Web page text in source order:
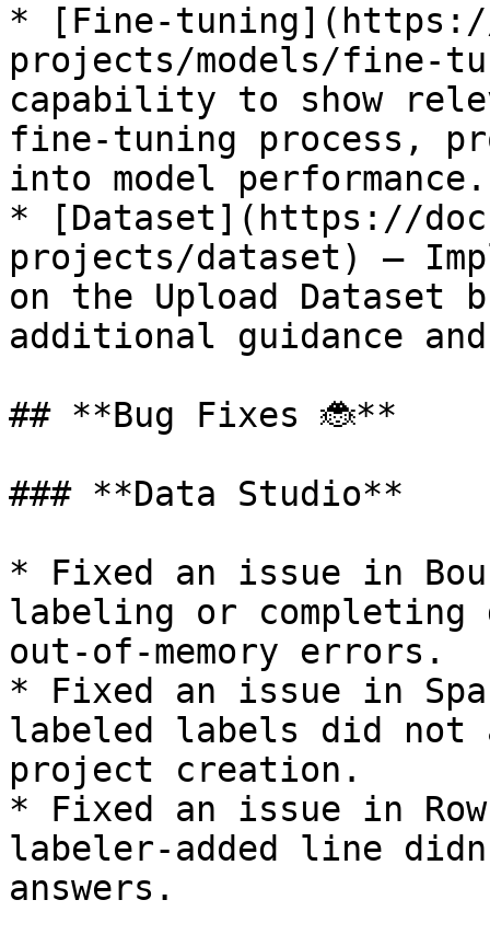
* [Fine-
projects/models/fine-
capability to show
fine-tuning process,
into model performance.
* [Dataset](https://
projects/dataset) —
on the Upload Dataset
additional guidance
## **Bug Fixes 🐞**
### **Data Studio**
* Fixed an issue in
labeling or completing
out-of-memory errors.
* Fixed an issue in
labeled labels did
project creation.
* Fixed an issue in
labeler-added line
answers.